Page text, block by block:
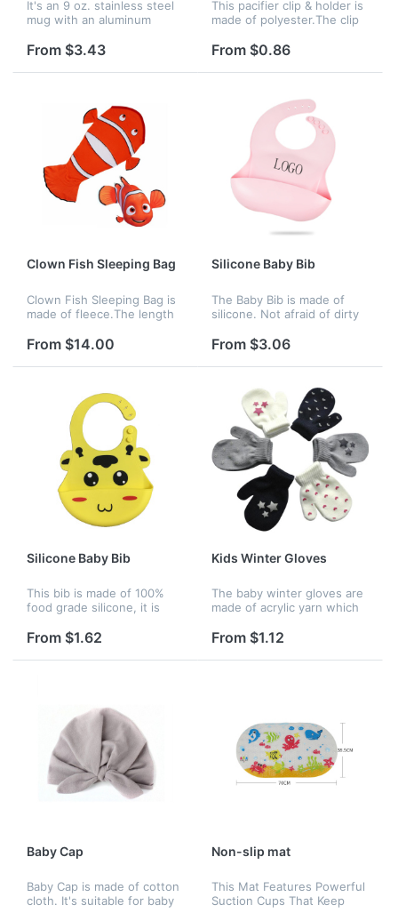
It's an 9 oz. stainless steel
mug with an aluminum
making for a fun item to see
rotate around. Your comp...
From $3.43
This pacifier clip & holder is
made of polyester.The clip
clothes.It can be used for
can be used for f...
From $0.86
Clown Fish Sleeping Bag
Clown Fish Sleeping Bag is
made of fleece.The length
comfortable for children to
company logo or name
From $14.00
Silicone Baby Bib
The Baby Bib is made of
silicone. Not afraid of dirty
nvironmentally friendly and
comfortable to touch.
From $3.06
Silicone Baby Bib
This bib is made of 100%
food grade silicone, it is
with 3 adjustable sizes that
toddlers. The extra wi...
From $1.62
Kids Winter Gloves
The baby winter gloves are
made of acrylic yarn which
very well.There are some
choose.
From $1.12
Baby Cap
Baby Cap is made of cotton
cloth. It's suitable for baby
Non-slip mat
This Mat Features Powerful
Suction Cups That Keep